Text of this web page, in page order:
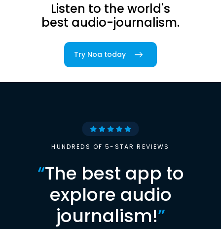
Listen to the world's
best audio-journalism.
Try Noa today
HUNDREDS OF 5-STAR REVIEWS
“The best app to
explore audio
journalism!”